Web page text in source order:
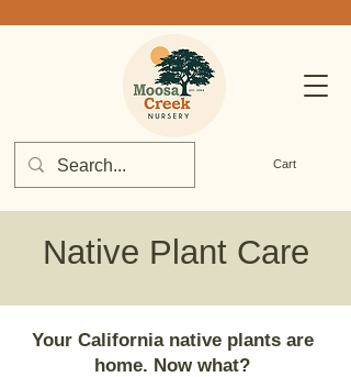
Cart
Native Plant Care
Your California native plants are
home. Now what?